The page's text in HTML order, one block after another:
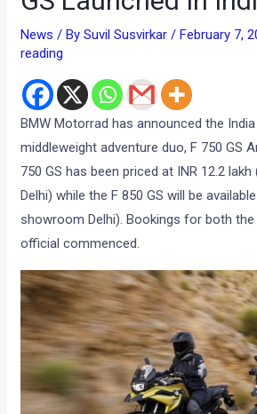
News / BySuvil Susvirkar/February 7,
reading
BMW Motorrad has announced the
middleweight adventure duo, F 750 GS
750 GS has been priced at INR 12.2
Delhi) while the F 850 GS will be
showroom Delhi). Bookings for both
official commenced.